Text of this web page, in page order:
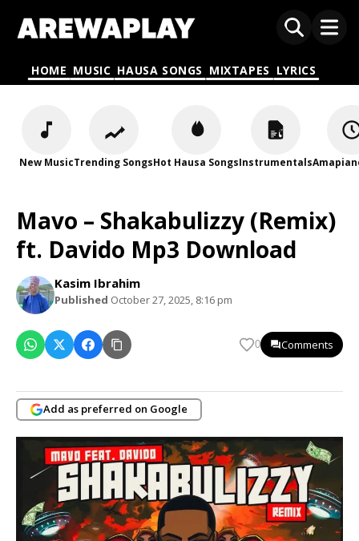
HOME MUSIC HAUSA SONGS MIXTAPES LYRICS
New MusicTrending SongsHot Hausa SongsInstrumentals
Mavo – Shakabulizzy (Remix)
ft. Davido Mp3 Download
Kasim Ibrahim
Published October 27, 2025, 8:16 pm
0 Comments
Add as preferred on Google